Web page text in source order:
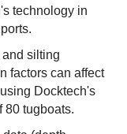
technology in
silting
factors can affect
Docktech's
80 tugboats.